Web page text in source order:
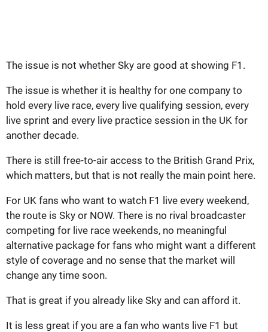
The issue is not whether Sky are good at showing F1.
The issue is whether it is healthy for one company to
hold every live race, every live qualifying session, every
live sprint and every live practice session in the UK for
another decade.
There is still free-to-air access to the British Grand Prix,
which matters, but that is not really the main point here.
For UK fans who want to watch F1 live every weekend,
the route is Sky or NOW. There is no rival broadcaster
competing for live race weekends, no meaningful
alternative package for fans who might want a different
style of coverage and no sense that the market will
change any time soon.
That is great if you already like Sky and can afford it.
It is less great if you are a fan who wants live F1 but